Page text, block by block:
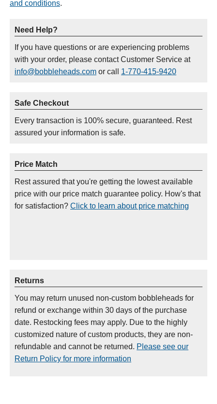
and conditions.
Need Help?
If you have questions or are experiencing problems
with your order, please contact Customer Service at
info@bobbleheads.com or call 1-770-415-9420
Safe Checkout
Every transaction is 100% secure, guaranteed. Rest
assured your information is safe.
Price Match
Rest assured that you're getting the lowest available
price with our price match guarantee policy. How's that
for satisfaction? Click to learn about price matching
Returns
You may return unused non-custom bobbleheads for
refund or exchange within 30 days of the purchase
date. Restocking fees may apply. Due to the highly
customized nature of custom products, they are non-
refundable and cannot be returned. Please see our
Return Policy for more information